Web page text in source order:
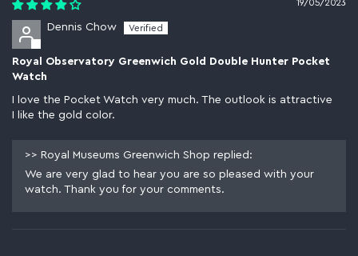
19/05/2023
Dennis Chow
Royal Observatory Greenwich Gold Double Hunter Pocket
Watch
I love the Pocket Watch very much. The outlook is attractive
I like the gold color.
>> Royal Museums Greenwich Shop replied:
We are very glad to hear you are so pleased with your
watch. Thank you for your comments.